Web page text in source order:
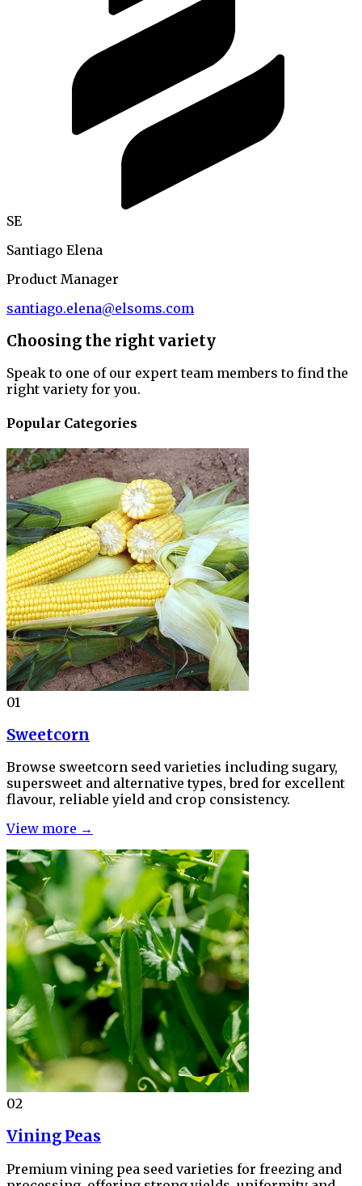
SE
Santiago Elena
Product Manager
santiago.elena@elsoms.com
Choosing the right variety
Speak to one of our expert team members to find the
right variety for you.
Popular Categories
01
Sweetcorn
Browse sweetcorn seed varieties including sugary,
supersweet and alternative types, bred for excellent
flavour, reliable yield and crop consistency.
View more →
02
Vining Peas
Premium vining pea seed varieties for freezing and